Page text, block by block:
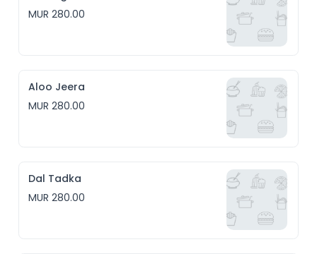
MUR 280.00
Aloo Jeera
MUR 280.00
Dal Tadka
MUR 280.00